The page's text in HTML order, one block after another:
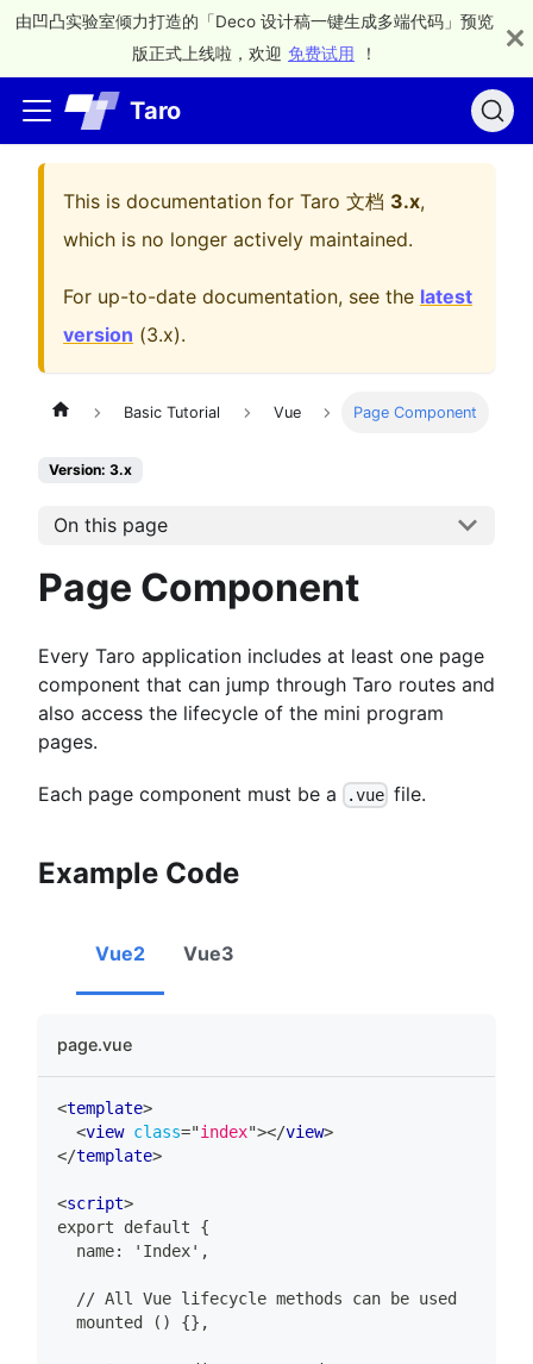
由凹凸实验室倾力打造的「Deco 设计稿一键生成多端代码」预览
版正式上线啦，欢迎 免费试用 ！
Taro
This is documentation for Taro 文档 3.x,
which is no longer actively maintained.
For up-to-date documentation, see the latest
version (3.x).
Basic Tutorial Vue Page Component
Version: 3.x
On this page
Page Component
Every Taro application includes at least one page
component that can jump through Taro routes and
also access the lifecycle of the mini program
pages.
Each page component must be a .vue file.
Example Code
Vue2 Vue3
page.vue
<template>
<view class="index"></view>
</template>
<script>
export default {
  name: 'Index',
  // All Vue lifecycle methods can be used
  mounted () {},